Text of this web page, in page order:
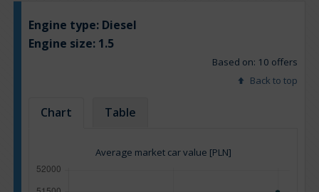
Engine type: Diesel
Engine size: 1.5
Based on: 10 offers
Back to top
Chart Table
Average market car value [PLN]